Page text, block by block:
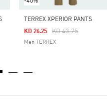
TERREX XPERIOR PANTS
Price Reduced From
KD 43.75To
KD 26.25
Men TERREX